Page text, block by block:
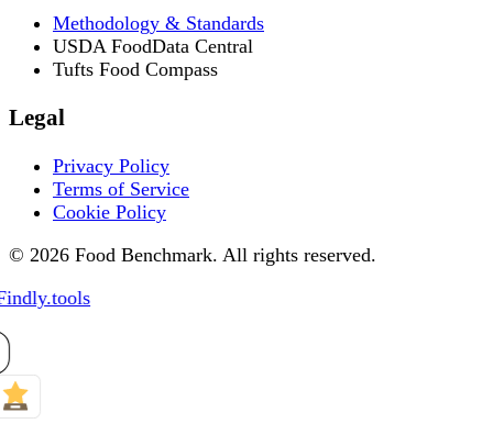
Methodology & Standards
USDA FoodData Central
Tufts Food Compass
Legal
Privacy Policy
Terms of Service
Cookie Policy
© 2026 Food Benchmark. All rights reserved.